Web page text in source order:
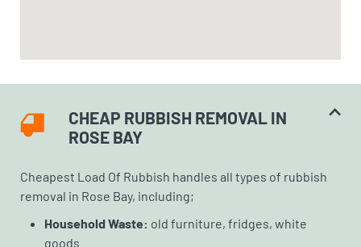
CHEAP RUBBISH REMOVAL IN
ROSE BAY
Cheapest Load Of Rubbish handles all types of rubbish
removal in Rose Bay, including;
Household Waste: old furniture, fridges, white
goods